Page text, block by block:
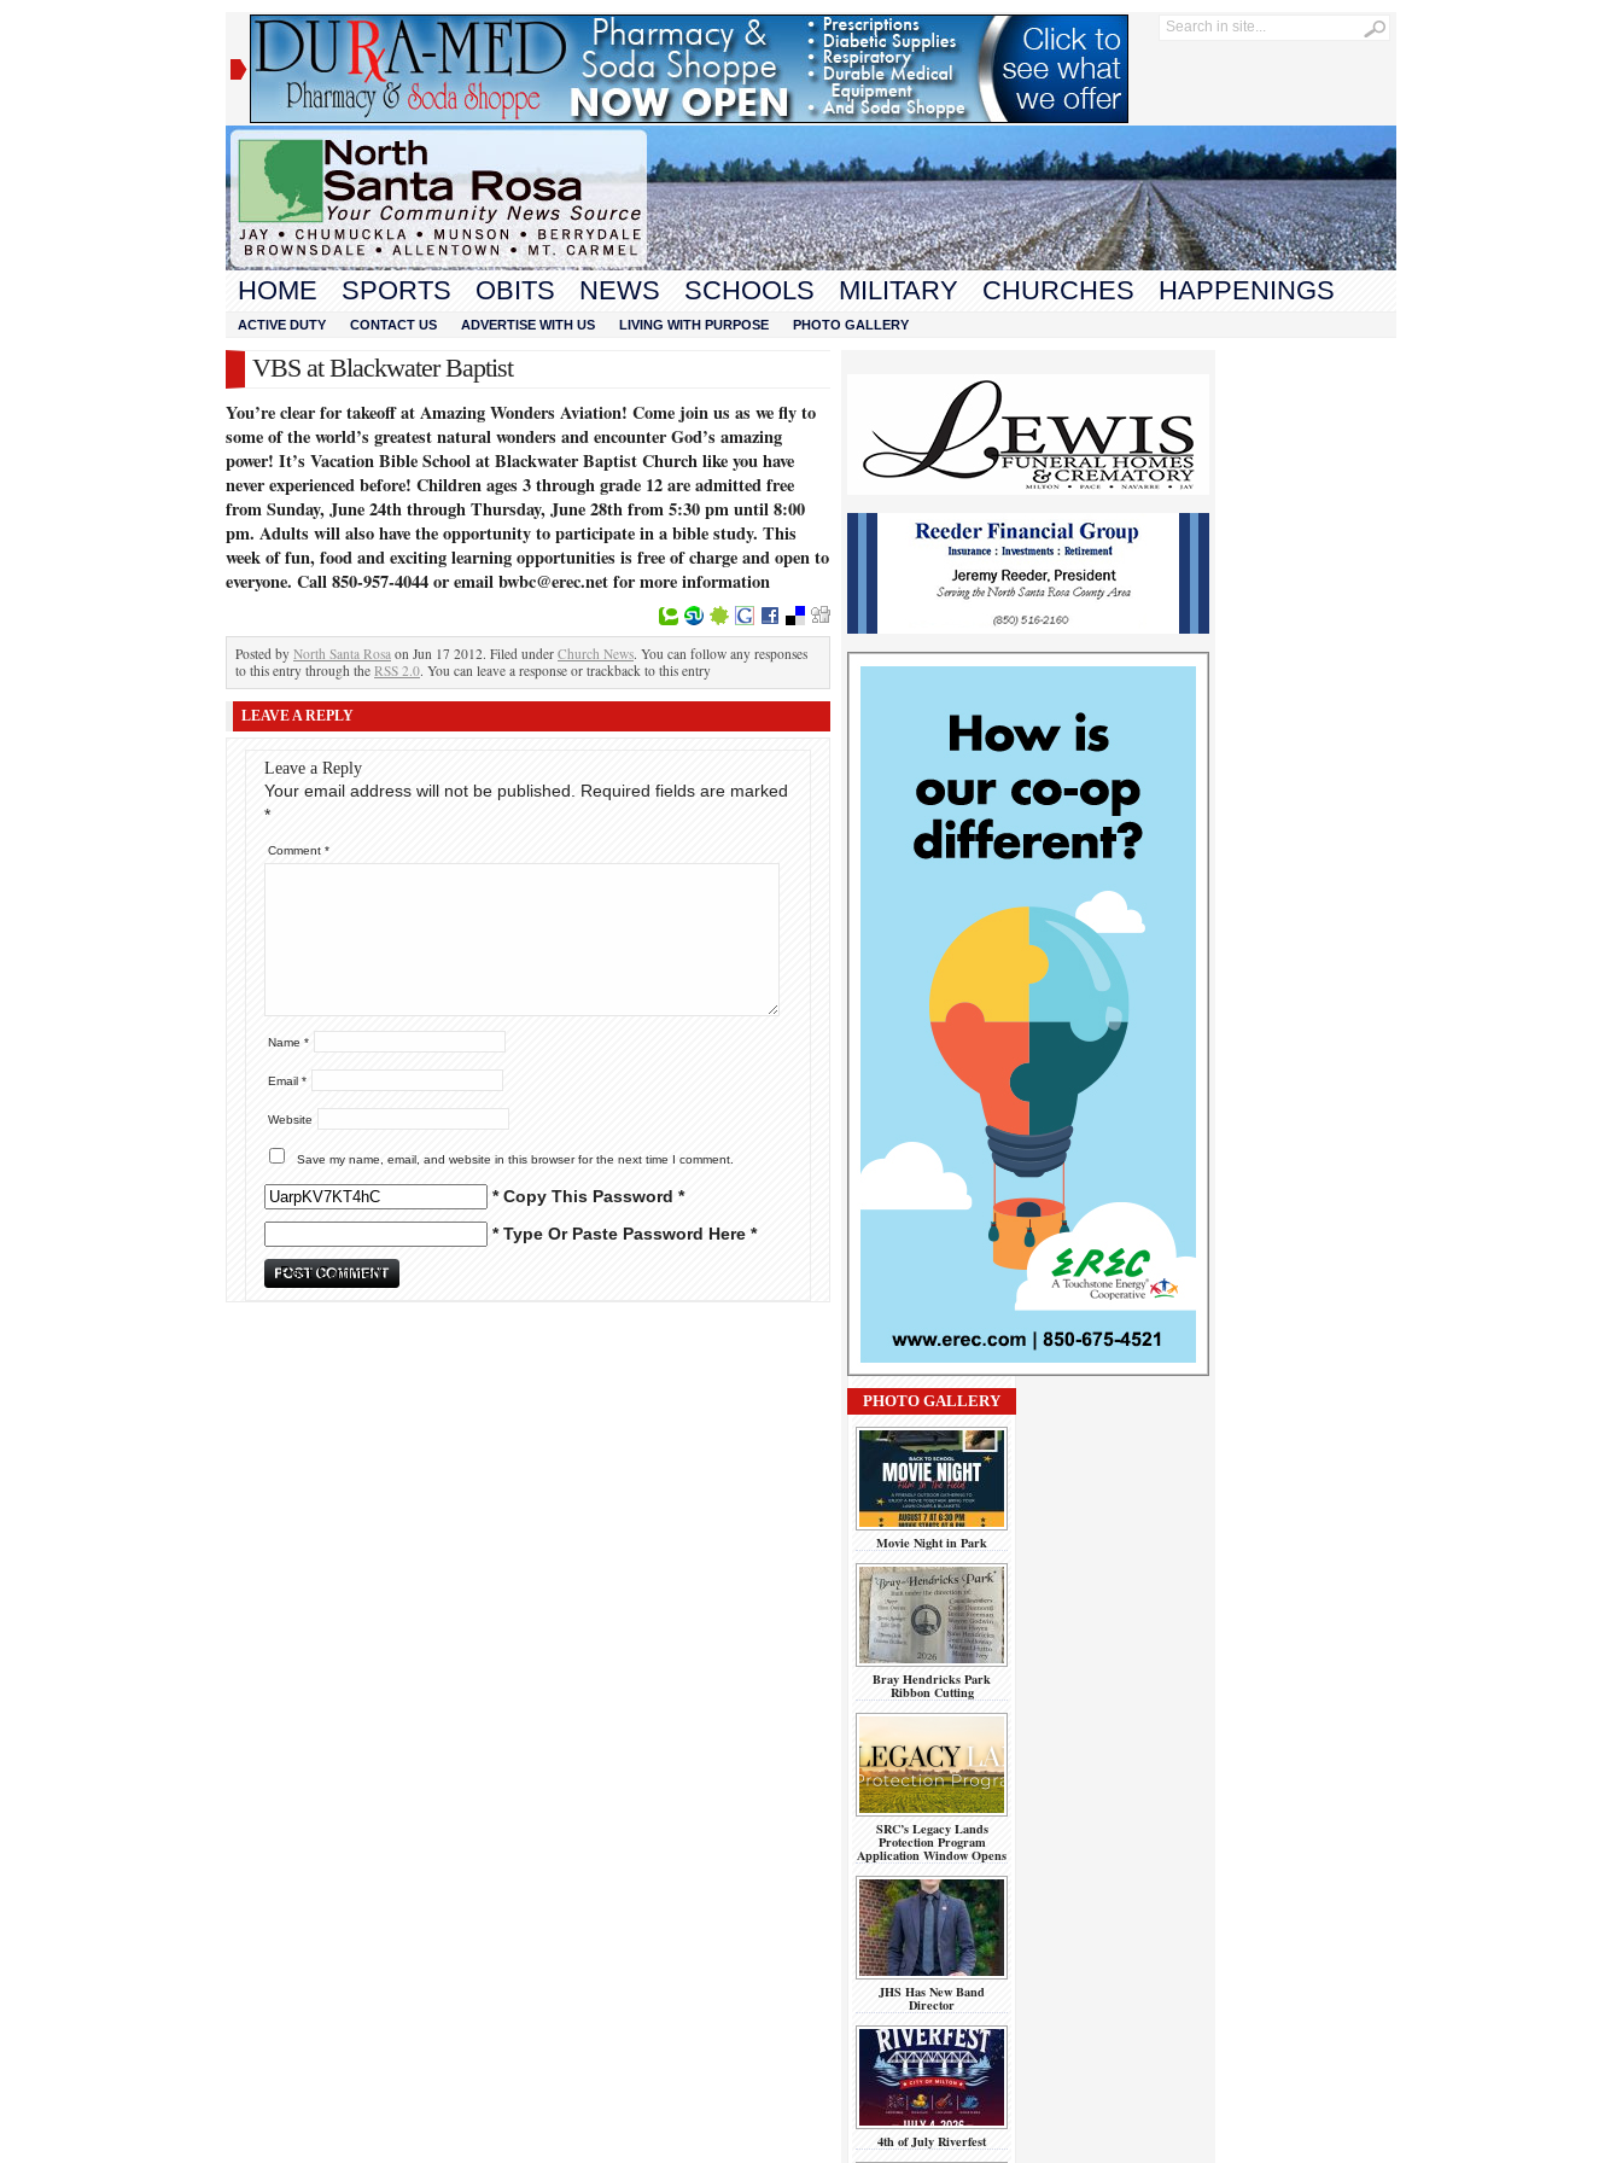
HOME SPORTS OBITS NEWS SCHOOLS MILITARY CHURCHES HAPPENINGS
ACTIVE DUTY CONTACT US ADVERTISE WITH US LIVING WITH PURPOSE PHOTO GALLERY
VBS at Blackwater Baptist
You’re clear for takeoff at Amazing Wonders Aviation! Come join us as we fly to
some of the world’s greatest natural wonders and encounter God’s amazing
power! It’s Vacation Bible School at Blackwater Baptist Church like you have
never experienced before! Children ages 3 through grade 12 are admitted free
from Sunday, June 24th through Thursday, June 28th from 5:30 pm until 8:00
pm. Adults will also have the opportunity to participate in a bible study. This
week of fun, food and exciting learning opportunities is free of charge and open to
everyone. Call 850-957-4044 or email bwbc@erec.net for more information
Posted by North Santa Rosa on Jun 17 2012. Filed under Church News. You can follow any responses
to this entry through the RSS 2.0. You can leave a response or trackback to this entry
LEAVE A REPLY
Leave a Reply
Your email address will not be published.
Required fields are marked
*
Comment *
Name *
Email *
Website
Save my name, email, and website in this browser for the next time I comment.
* Copy This Password *
* Type Or Paste Password Here *
PHOTO GALLERY
Movie Night in Park
Bray Hendricks Park
Ribbon Cutting
SRC’s Legacy Lands
Protection Program
Application Window Opens
JHS Has New Band
Director
4th of July Riverfest